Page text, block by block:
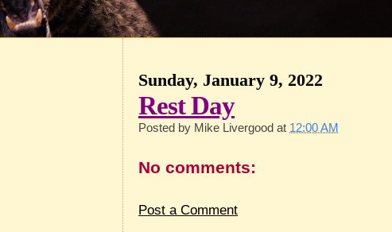
Sunday, January 9, 2022
Rest Day
Posted by Mike Livergood at 12:00 AM
No comments:
Post a Comment